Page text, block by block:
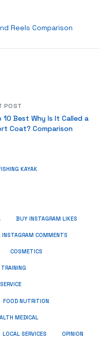
Reels Comparison
POST
10 Best Why Is It Called a
Coat? Comparison
KAYAK
BUY INSTAGRAM LIKES
INSTAGRAM COMMENTS
COSMETICS
FOOD NUTRITION
MEDICAL
LOCAL SERVICES OPINION